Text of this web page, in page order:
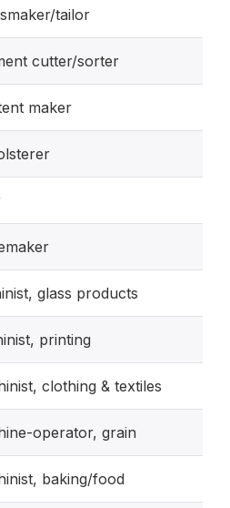
tailor
cutter/sorter
maker
glass products
printing
clothing & textiles
operator, grain
baking/food